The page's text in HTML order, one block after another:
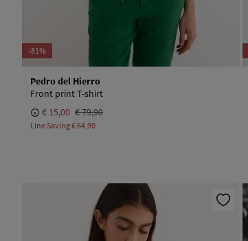
-81%
Pedro del Hierro
Front print T-shirt
€ 15,00 € 79,90
Line Saving€ 64,90